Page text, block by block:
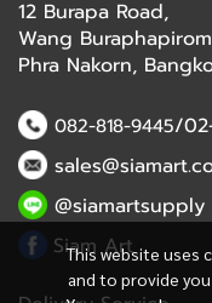
This website uses
and to provide
12 Burapa Road,
Wang
Phra Nakorn,
082-818-9445/
@siamartsupply
Siam Art